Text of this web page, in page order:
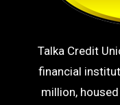
Talka Credit
financial
million,